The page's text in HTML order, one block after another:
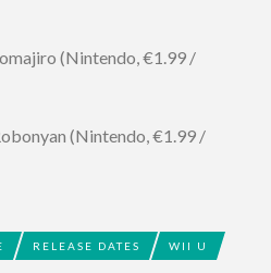
(Nintendo, €1.99 /
(Nintendo, €1.99 /
RELEASE DATES WII U